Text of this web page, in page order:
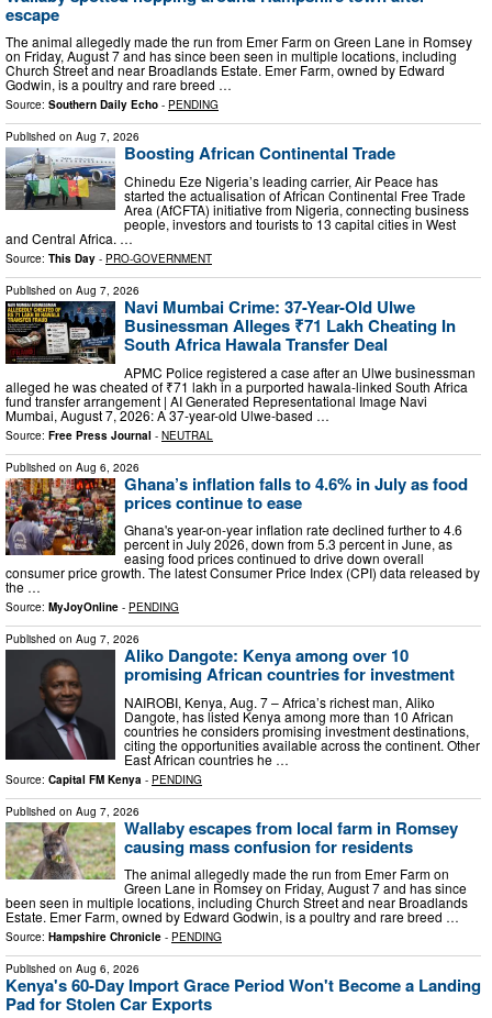
escape
The animal allegedly made the run from Emer Farm on Green Lane in Romsey
on Friday, August 7 and has since been seen in multiple locations, including
Church Street and near Broadlands Estate. Emer Farm, owned by Edward
Godwin, is a poultry and rare breed …
Source: Southern Daily Echo - PENDING
Published on Aug 7, 2026
Boosting African Continental Trade
Chinedu Eze Nigeria’s leading carrier, Air Peace has
started the actualisation of African Continental Free Trade
Area (AfCFTA) initiative from Nigeria, connecting business
people, investors and tourists to 13 capital cities in West
and Central Africa. …
Source: This Day - PRO-GOVERNMENT
Published on Aug 7, 2026
Navi Mumbai Crime: 37-Year-Old Ulwe
Businessman Alleges ₹71 Lakh Cheating In
South Africa Hawala Transfer Deal
APMC Police registered a case after an Ulwe businessman
alleged he was cheated of ₹71 lakh in a purported hawala-linked South Africa
fund transfer arrangement | AI Generated Representational Image Navi
Mumbai, August 7, 2026: A 37-year-old Ulwe-based …
Source: Free Press Journal - NEUTRAL
Published on Aug 6, 2026
Ghana’s inflation falls to 4.6% in July as food
prices continue to ease
Ghana's year-on-year inflation rate declined further to 4.6
percent in July 2026, down from 5.3 percent in June, as
easing food prices continued to drive down overall
consumer price growth. The latest Consumer Price Index (CPI) data released by
the …
Source: MyJoyOnline - PENDING
Published on Aug 7, 2026
Aliko Dangote: Kenya among over 10
promising African countries for investment
NAIROBI, Kenya, Aug. 7 – Africa’s richest man, Aliko
Dangote, has listed Kenya among more than 10 African
countries he considers promising investment destinations,
citing the opportunities available across the continent. Other
East African countries he …
Source: Capital FM Kenya - PENDING
Published on Aug 7, 2026
Wallaby escapes from local farm in Romsey
causing mass confusion for residents
The animal allegedly made the run from Emer Farm on
Green Lane in Romsey on Friday, August 7 and has since
been seen in multiple locations, including Church Street and near Broadlands
Estate. Emer Farm, owned by Edward Godwin, is a poultry and rare breed …
Source: Hampshire Chronicle - PENDING
Published on Aug 6, 2026
Kenya's 60-Day Import Grace Period Won't Become a Landing
Pad for Stolen Car Exports